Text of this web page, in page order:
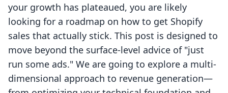
your growth has plateaued, you are likely
looking for a roadmap on how to get Shopify
sales that actually stick. This post is designed to
move beyond the surface-level advice of "just
run some ads." We are going to explore a multi-
dimensional approach to revenue generation—